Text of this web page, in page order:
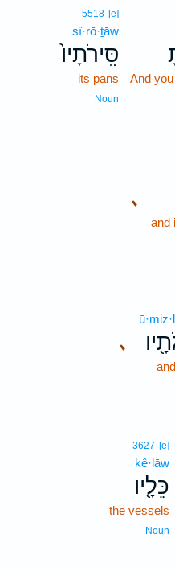
And
5518 [e]
sî·rō·ṯāw
סִּֽירֹתָיו֙
its pans
Noun
､
and
､
3627 [e]
kê·lāw
כֵּלָ֖יו
the vessels
Noun